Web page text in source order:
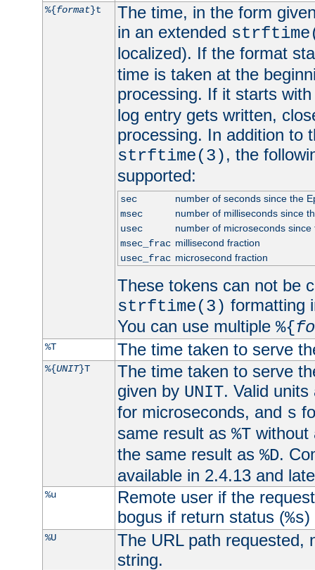
%{format}t
The time, in the form
in an extended
localized). If the format
time is taken at the
processing. If it starts
log entry gets written,
processing. In addition to
strftime(3), the
supported:
sec
number of seconds since the
msec
number of milliseconds since
usec
number of microseconds since
msec_frac millisecond fraction
usec_frac microsecond fraction
These tokens can not be
strftime(3) formatting
You can use multiple %{
%T The time taken to serve
%{UNIT}T
The time taken to serve
given by UNIT. Valid
for microseconds, and s
same result as %Twithout
the same result as %D.
available in 2.4.13 and
%u
Remote user if the
bogus if return status (%s)
%U
The URL path requested,
string.